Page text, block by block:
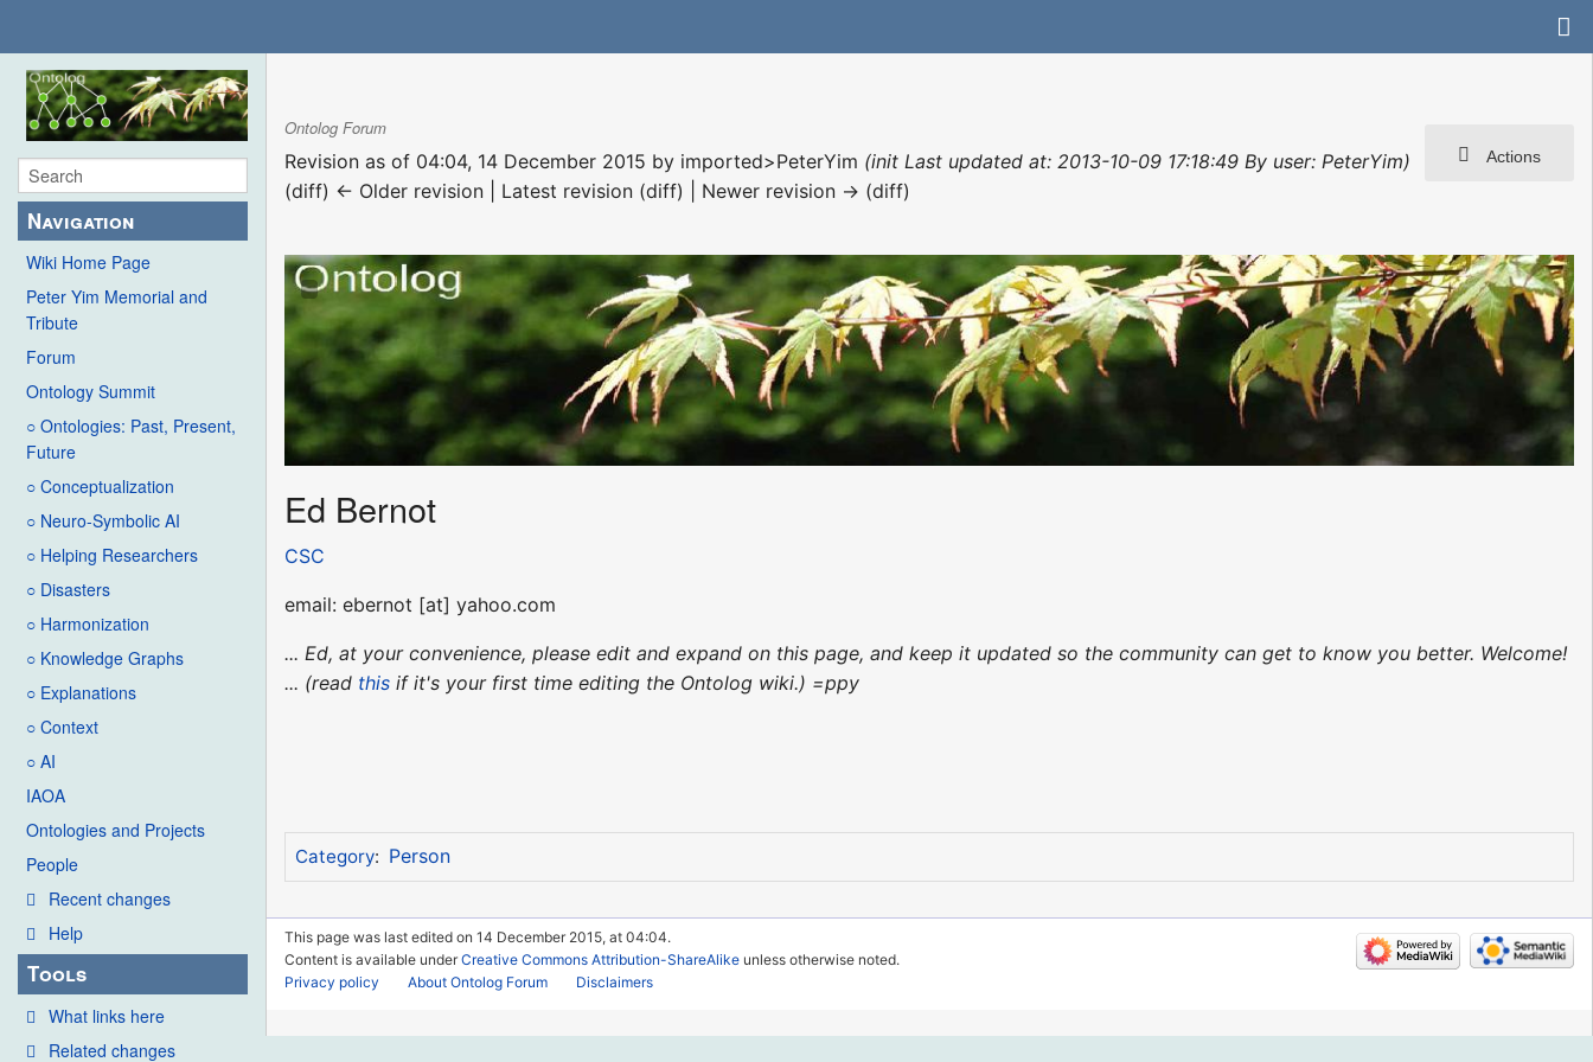
Navigation
Wiki Home Page
Peter Yim Memorial and
Tribute
Forum
Ontology Summit
○ Ontologies: Past, Present,
Future
○ Conceptualization
○ Neuro-Symbolic AI
○ Helping Researchers
○ Disasters
○ Harmonization
○ Knowledge Graphs
○ Explanations
○ Context
○ AI
IAOA
Ontologies and Projects
People
Recent changes
Help
Tools
What links here
Related changes
Actions
Ontolog Forum
Revision as of 04:04, 14 December 2015 by imported>PeterYim (init Last updated at: 2013-10-09 17:18:49 By user: PeterYim)
(diff) ← Older revision | Latest revision (diff) | Newer revision → (diff)
Ed Bernot
CSC
email: ebernot [at] yahoo.com
... Ed, at your convenience, please edit and expand on this page, and keep it updated so the community can get to know you better. Welcome!
... (read this if it's your first time editing the Ontolog wiki.) =ppy
Category: Person
This page was last edited on 14 December 2015, at 04:04.
Content is available underCreative Commons Attribution-ShareAlike unless otherwise noted.
Privacy policy
About Ontolog Forum Disclaimers